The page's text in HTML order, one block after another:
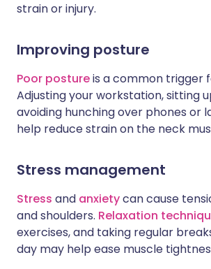
strain or injury.
Improving posture
Poor postureis a common trigger
Adjusting your workstation, sitting
avoiding hunching over phones or
help reduce strain on the neck
Stress management
Stress and anxietycan cause
and shoulders. Relaxation
exercises, and taking regular
day may help ease muscle